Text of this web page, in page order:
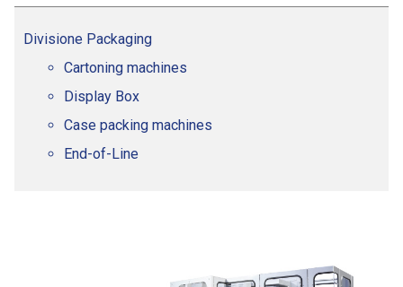
Divisione Packaging
Cartoning machines
Display Box
Case packing machines
End-of-Line